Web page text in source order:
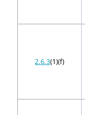
2.6.3(1)(f)